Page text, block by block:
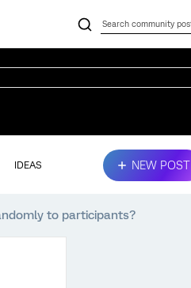
IDEAS NEW POST
to participants?